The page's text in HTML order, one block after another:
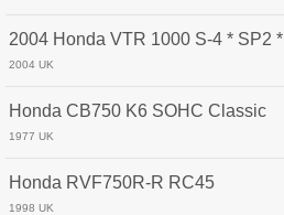
2004 Honda VTR 1000 S-4 * SP2 *
2004 UK
Honda CB750 K6 SOHC Classic
1977 UK
Honda RVF750R-R RC45
1998 UK